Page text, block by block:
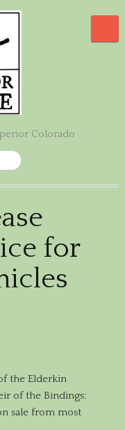
Colorado
for
the Elderkin
of the Bindings:
sale from most